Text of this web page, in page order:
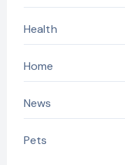
Health
Home
News
Pets